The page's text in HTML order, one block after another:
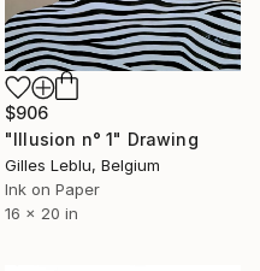
$906
"Illusion n° 1" Drawing
Gilles Leblu, Belgium
Ink on Paper
16 x 20 in